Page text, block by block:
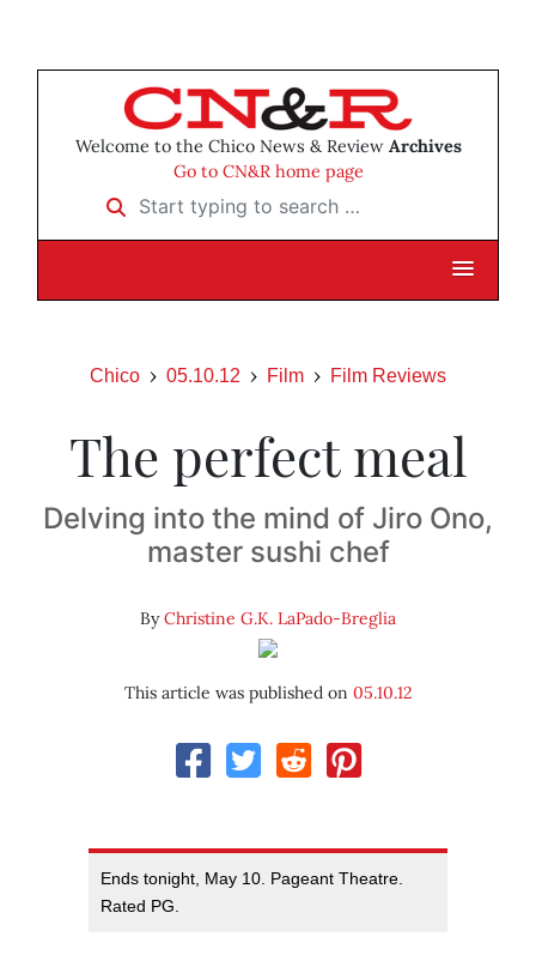
Welcome to the Chico News & Review Archives
Go to CN&R home page
Start typing to search …
Chico 05.10.12 Film Film Reviews
The perfect meal
Delving into the mind of Jiro Ono,
master sushi chef
ByChristine G.K. LaPado-Breglia
This article was published on 05.10.12
Ends tonight, May 10. Pageant Theatre.
Rated PG.